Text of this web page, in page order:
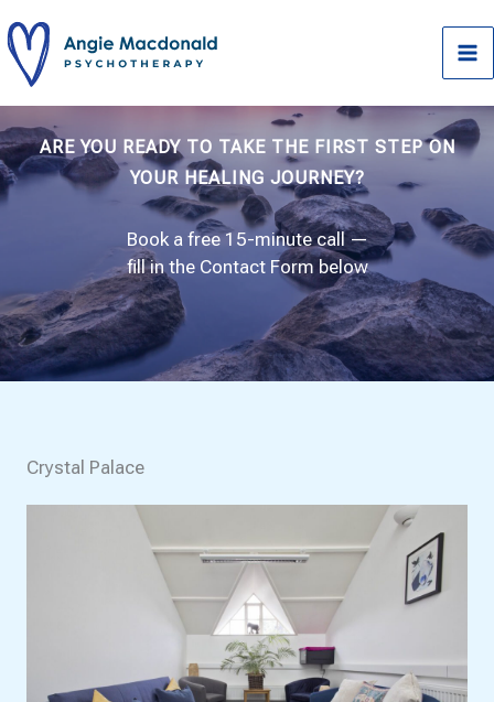
to
content
ARE YOU READY TO TAKE THE FIRST STEP ON
YOUR HEALING JOURNEY?
Book a free 15-minute call —
fill in the Contact Form below
Crystal Palace